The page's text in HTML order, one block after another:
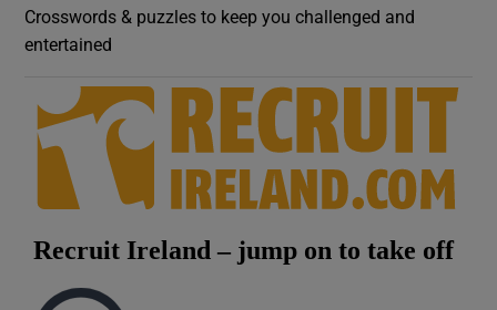
Crosswords & puzzles to keep you challenged and
entertained